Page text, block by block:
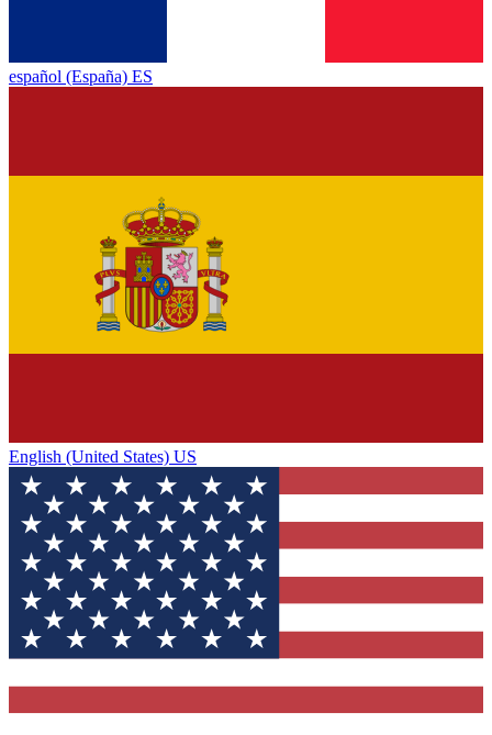
español (España) ES
English (United States) US